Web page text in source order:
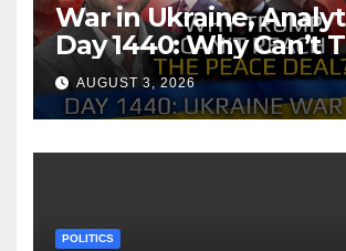
War in Ukraine,
Day 1440: Why Can’t
Reach the Peace
Arestovych, Shelest.
AUGUST 3, 2026
POLITICS